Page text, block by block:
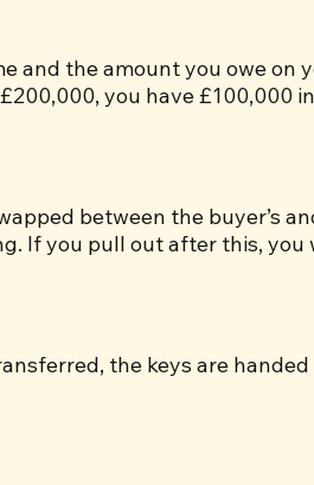
and the amount you owe on
you have £100,000
between the buyer’s
If you pull out after this, you
the keys are